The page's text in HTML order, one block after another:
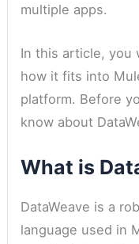
multiple apps.
In this article, you
how it fits into
platform. Before
know about
What is
DataWeave is a
language used in